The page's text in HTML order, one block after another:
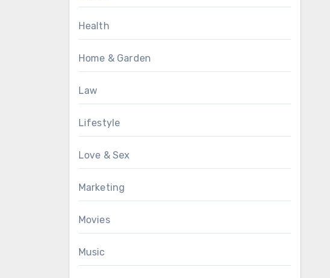
Health
Home & Garden
Law
Lifestyle
Love & Sex
Marketing
Movies
Music